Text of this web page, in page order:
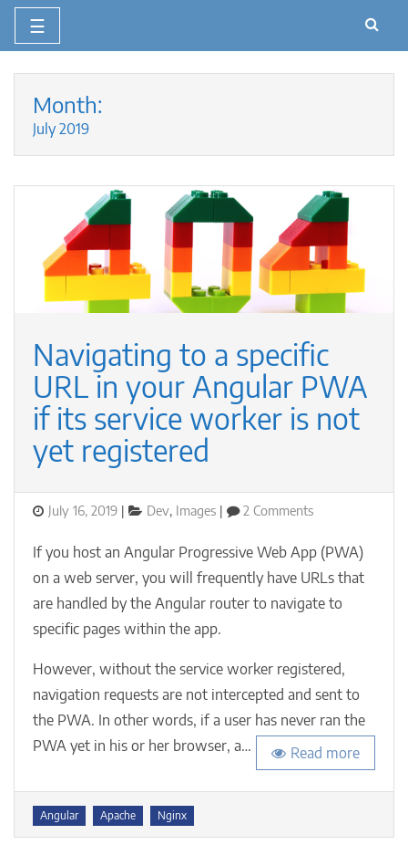
☰
contentMonth:
July 2019
Navigating to a specific
URL in your Angular PWA
if its service worker is not
yet registered
Posted
July 16, 2019 Categories
Dev, Images 2 Commentson
to
specific
URL
Angular
PWA
if
its
service
worker
not
registered
If you host an Angular Progressive Web App (PWA)
on a web server, you will frequently have URLs that
are handled by the Angular router to navigate to
specific pages within the app.
However, without the service worker registered,
navigation requests are not intercepted and sent to
the PWA. In other words, if a user has never ran the
PWA yet in his or her browser, a…
Read more
Tags
Angular Apache Nginx